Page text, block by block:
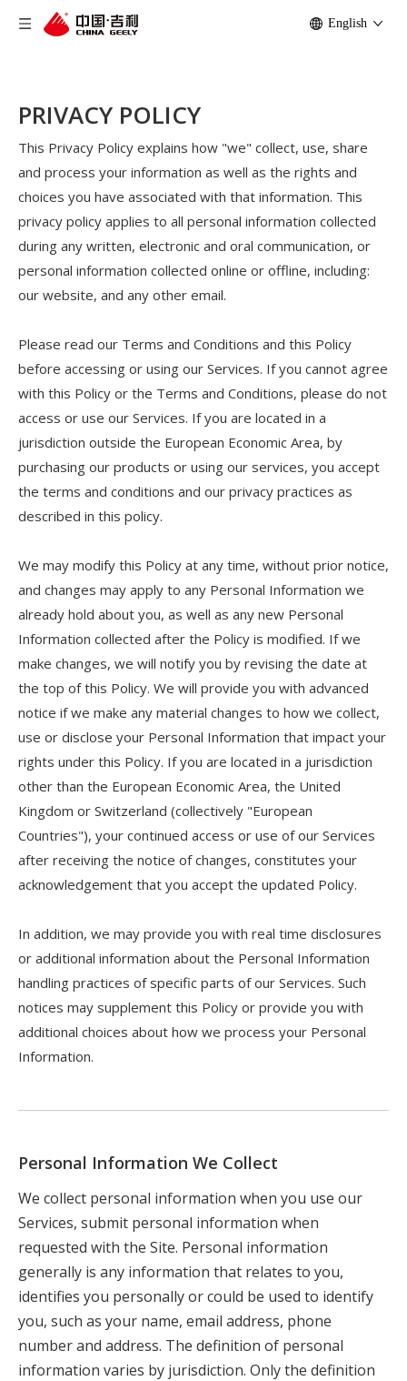
English
PRIVACY POLICY
This Privacy Policy explains how "we" collect, use, share
and process your information as well as the rights and
choices you have associated with that information. This
privacy policy applies to all personal information collected
during any written, electronic and oral communication, or
personal information collected online or offline, including:
our website, and any other email.
Please read our Terms and Conditions and this Policy
before accessing or using our Services. If you cannot agree
with this Policy or the Terms and Conditions, please do not
access or use our Services. If you are located in a
jurisdiction outside the European Economic Area, by
purchasing our products or using our services, you accept
the terms and conditions and our privacy practices as
described in this policy.
We may modify this Policy at any time, without prior notice,
and changes may apply to any Personal Information we
already hold about you, as well as any new Personal
Information collected after the Policy is modified. If we
make changes, we will notify you by revising the date at
the top of this Policy. We will provide you with advanced
notice if we make any material changes to how we collect,
use or disclose your Personal Information that impact your
rights under this Policy. If you are located in a jurisdiction
other than the European Economic Area, the United
Kingdom or Switzerland (collectively "European
Countries"), your continued access or use of our Services
after receiving the notice of changes, constitutes your
acknowledgement that you accept the updated Policy.
In addition, we may provide you with real time disclosures
or additional information about the Personal Information
handling practices of specific parts of our Services. Such
notices may supplement this Policy or provide you with
additional choices about how we process your Personal
Information.
Personal Information We Collect
We collect personal information when you use our
Services, submit personal information when
requested with the Site. Personal information
generally is any information that relates to you,
identifies you personally or could be used to identify
you, such as your name, email address, phone
number and address. The definition of personal
information varies by jurisdiction. Only the definition